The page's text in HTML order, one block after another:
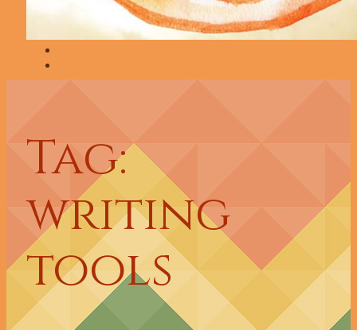
Tag:
writing
tools